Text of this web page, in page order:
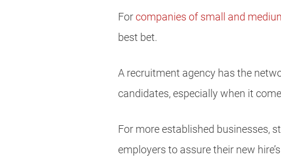
For companies of small and
best bet.
A recruitment agency has the
candidates, especially when it
For more established businesses,
employers to assure their new